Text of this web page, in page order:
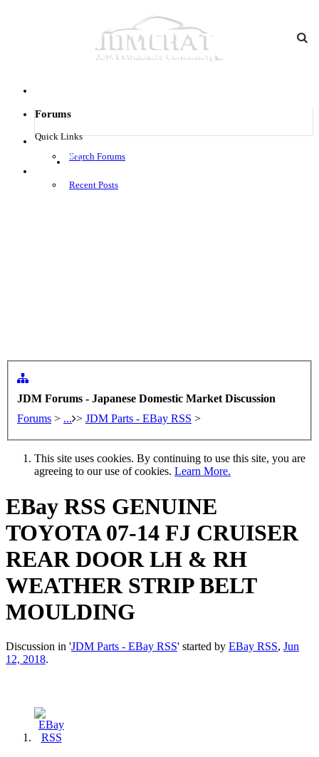
Forums
Quick Links
Search Forums
Recent Posts
Log in
JDM Forums - Japanese Domestic Market Discussion
Forums > ... > JDM Parts - EBay RSS >
This site uses cookies. By continuing to use this site, you are
agreeing to our use of cookies. Learn More.
EBay RSS GENUINE
TOYOTA 07-14 FJ CRUISER
REAR DOOR LH & RH
WEATHER STRIP BELT
MOULDING
Discussion in 'JDM Parts - EBay RSS' started by EBay RSS, Jun
12, 2018.